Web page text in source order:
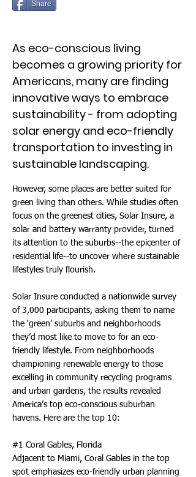
Share
As eco-conscious living
becomes a growing priority for
Americans, many are finding
innovative ways to embrace
sustainability - from adopting
solar energy and eco-friendly
transportation to investing in
sustainable landscaping.
However, some places are better suited for
green living than others. While studies often
focus on the greenest cities, Solar Insure, a
solar and battery warranty provider, turned
its attention to the suburbs--the epicenter of
residential life--to uncover where sustainable
lifestyles truly flourish.
Solar Insure conducted a nationwide survey
of 3,000 participants, asking them to name
the ‘green’ suburbs and neighborhoods
they’d most like to move to for an eco-
friendly lifestyle. From neighborhoods
championing renewable energy to those
excelling in community recycling programs
and urban gardens, the results revealed
America’s top eco-conscious suburban
havens. Here are the top 10:
#1 Coral Gables, Florida
Adjacent to Miami, Coral Gables in the top
spot emphasizes eco-friendly urban planning